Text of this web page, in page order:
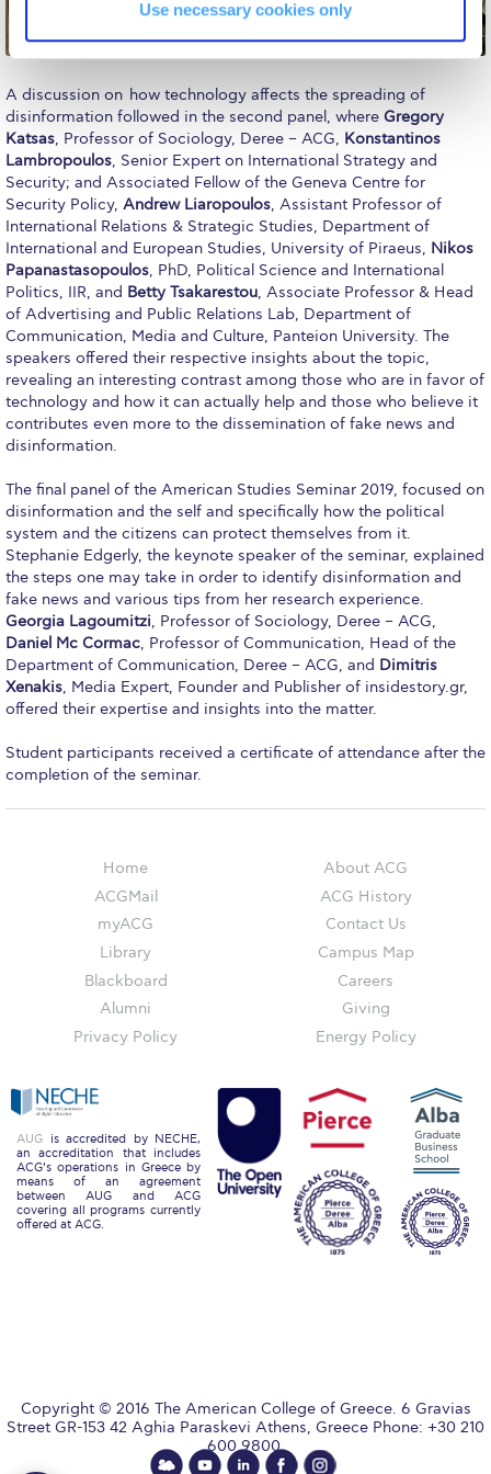
Use necessary cookies only
Reduce, Reuse, Recycle
Community Engagement
ACG Sustainability Leaders
Boroume at the Farmers’ Market
Sustainability @ Commencement
Sustainability Tips
ACG Sustainability Pledge
News & Events
Sustainability Events
Sustainability News
Education and Research
Campus Operations
Social Impact – ACG Cares!
Contact Us
ACG History
Accreditation and Validation
Key Facts
ACG Strategic Plan & Annual Report
Office of the President
President’s Biography
Presidential Search
The Board of Trustees
Schedule a Visit
Institute of Global Affairs
Commentaries 2016-2017
Institute of Global Affairs News
Event Summaries 2015-2016
A discussion on how technology affects the spreading of
disinformation followed in the second panel, where Gregory
Katsas, Professor of Sociology, Deree – ACG, Konstantinos
Lambropoulos, Senior Expert on International Strategy and
Security; and Associated Fellow of the Geneva Centre for
Security Policy, Andrew Liaropoulos, Assistant Professor of
International Relations & Strategic Studies, Department of
International and European Studies, University of Piraeus, Nikos
Papanastasopoulos, PhD, Political Science and International
Politics, IIR, and Betty Tsakarestou, Associate Professor & Head
of Advertising and Public Relations Lab, Department of
Communication, Media and Culture, Panteion University. The
speakers offered their respective insights about the topic,
revealing an interesting contrast among those who are in favor of
technology and how it can actually help and those who believe it
contributes even more to the dissemination of fake news and
disinformation.
The final panel of the American Studies Seminar 2019, focused on
disinformation and the self and specifically how the political
system and the citizens can protect themselves from it.
Stephanie Edgerly, the keynote speaker of the seminar, explained
the steps one may take in order to identify disinformation and
fake news and various tips from her research experience.
Georgia Lagoumitzi, Professor of Sociology, Deree – ACG,
Daniel Mc Cormac, Professor of Communication, Head of the
Department of Communication, Deree – ACG, and Dimitris
Xenakis, Media Expert, Founder and Publisher of insidestory.gr,
offered their expertise and insights into the matter.
Student participants received a certificate of attendance after the
completion of the seminar.
Home
ACGMail
myACG
Library
Blackboard
Alumni
Privacy Policy
About ACG
ACG History
Contact Us
Campus Map
Careers
Giving
Energy Policy
AUG is accredited by NECHE,
an accreditation that includes
ACG’s operations in Greece by
means of an agreement
between AUG and ACG
covering all programs currently
offered at ACG.
Copyright © 2016 The American College of Greece. 6 Gravias
Street GR-153 42 Aghia Paraskevi Athens, Greece Phone: +30 210
600 9800.